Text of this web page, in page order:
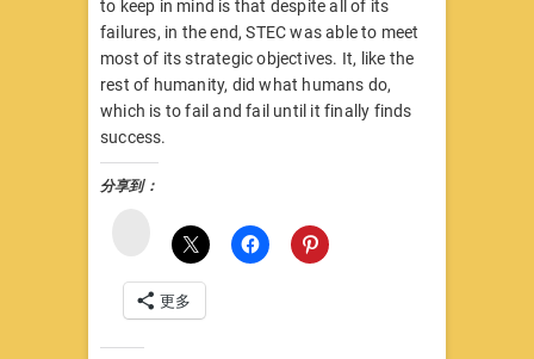
to keep in mind is that despite all of its
failures, in the end, STEC was able to meet
most of its strategic objectives. It, like the
rest of humanity, did what humans do,
which is to fail and fail until it finally finds
success.
分享到：
更多